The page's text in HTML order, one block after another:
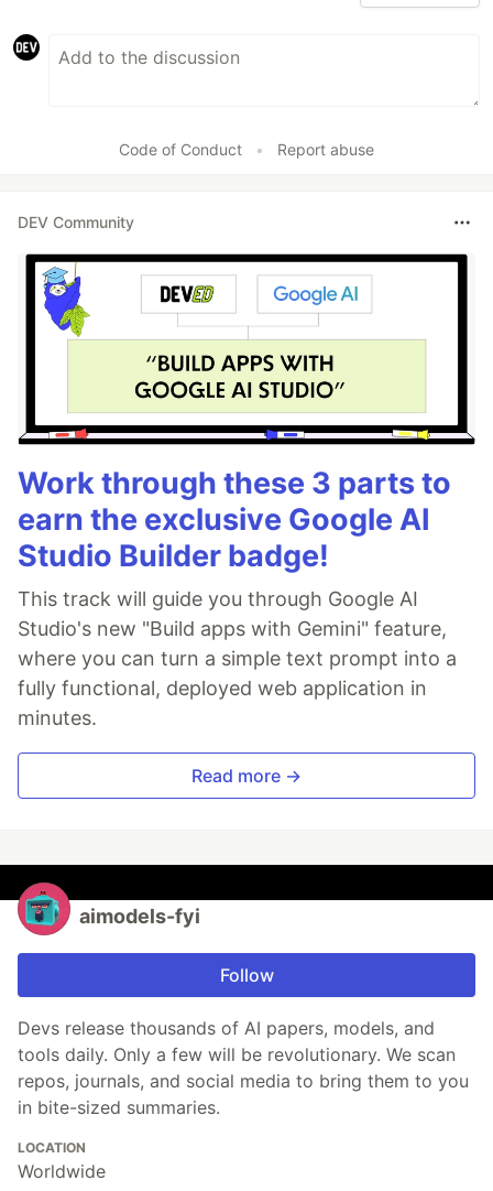
Code of Conduct • Report abuse
DEV Community
Work through these 3 parts to
earn the exclusive Google AI
Studio Builder badge!
This track will guide you through Google AI
Studio's new "Build apps with Gemini" feature,
where you can turn a simple text prompt into a
fully functional, deployed web application in
minutes.
Read more →
aimodels-fyi
Follow
Devs release thousands of AI papers, models, and
tools daily. Only a few will be revolutionary. We scan
repos, journals, and social media to bring them to you
in bite-sized summaries.
LOCATION
Worldwide